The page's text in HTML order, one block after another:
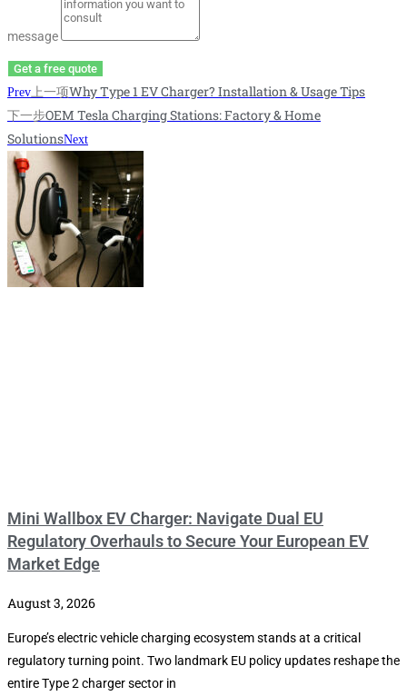
message
Get a free quote
Prev 上一项Why Type 1 EV Charger? Installation & Usage Tips
下一步OEM Tesla Charging Stations: Factory & Home
SolutionsNext
Mini Wallbox EV Charger: Navigate Dual EU
Regulatory Overhauls to Secure Your European EV
Market Edge
August 3, 2026
Europe’s electric vehicle charging ecosystem stands at a critical
regulatory turning point. Two landmark EU policy updates reshape the
entire Type 2 charger sector in